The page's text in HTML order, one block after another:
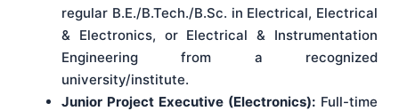
regular B.E./B.Tech./B.Sc. in Electrical, Electrical
& Electronics, or Electrical & Instrumentation
Engineering from a recognized
university/institute.
Junior Project Executive (Electronics): Full-time